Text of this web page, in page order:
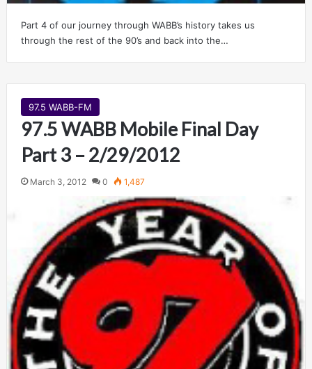
Part 4 of our journey through WABB’s history takes us
through the rest of the 90’s and back into the…
97.5 WABB-FM
97.5 WABB Mobile Final Day
Part 3 – 2/29/2012
March 3, 2012 0 1,487